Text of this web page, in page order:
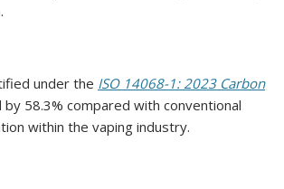
under the ISO 14068-1: 2023 Carbon
58.3% compared with conventional
within the vaping industry.